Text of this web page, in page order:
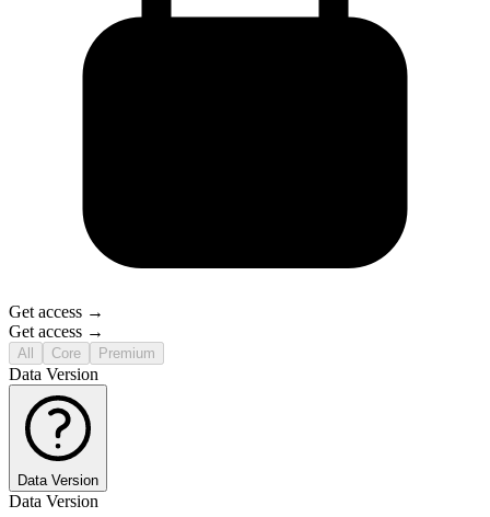
Get access →
Get access →
All Core Premium
Data Version
Data Version
Data Version